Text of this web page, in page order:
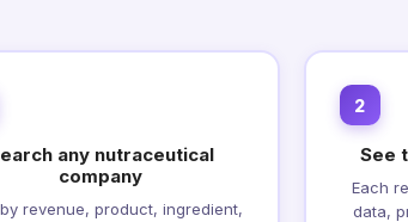
any nutraceutical
company
revenue, product, ingredient,
2
See
Each
data,